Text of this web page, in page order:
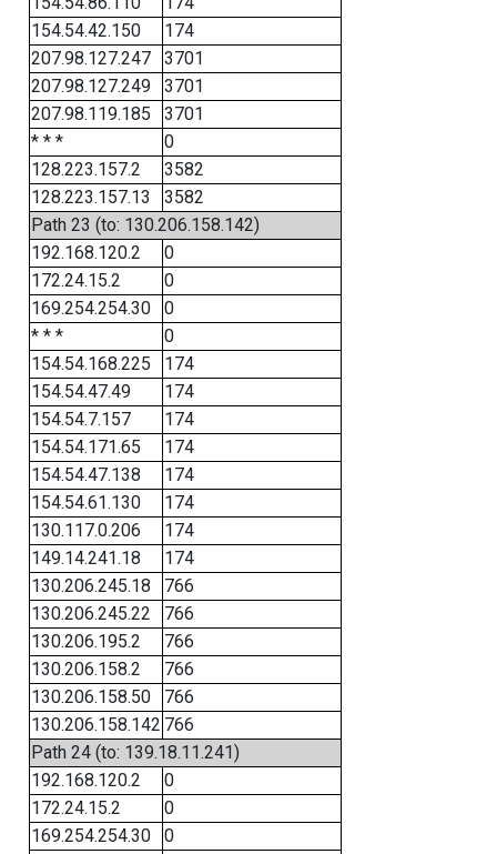
154.54.42.150
174
207.98.127.247
3701
207.98.127.249
3701
207.98.119.185
3701
* * *
0
128.223.157.2
3582
128.223.157.13
3582
Path 23 (to: 130.206.158.142)
192.168.120.2
0
172.24.15.2
0
169.254.254.30
0
* * *
0
154.54.168.225
174
154.54.47.49
174
154.54.7.157
174
154.54.171.65
174
154.54.47.138
174
154.54.61.130
174
130.117.0.206
174
149.14.241.18
174
130.206.245.18
766
130.206.245.22
766
130.206.195.2
766
130.206.158.2
766
130.206.158.50
766
130.206.158.142 766
Path 24 (to: 139.18.11.241)
192.168.120.2
0
172.24.15.2
0
169.254.254.30
0